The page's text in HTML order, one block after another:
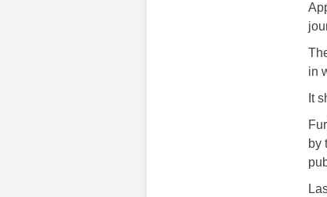
in
It
by